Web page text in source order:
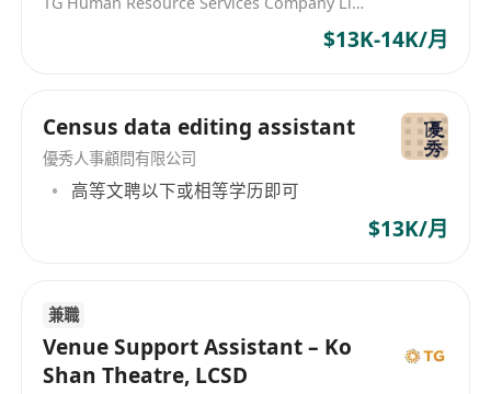
A Bachelor Degree or above Holder from a
Hong Kong university, majoring in History,
Communications, or other heritage and
cultural related fields, or equivalent;
At least two year of relevant full-time
working experience in museums,
media platforms and websites is
preferable;
Level 3 or above in Chinese Language and
$13K-14K/月
Census data editing assistant
優秀人事顧問有限公司
高等文聘以下或相等学历即可
$13K/月
兼職
Venue Support Assistant – Ko
Shan Theatre, LCSD